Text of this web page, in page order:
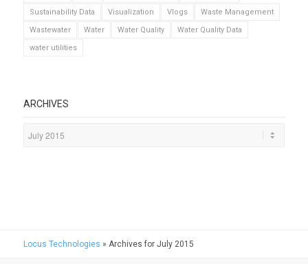
Sustainability Data
Visualization Vlogs
Waste Management
Wastewater
Water Water Quality
Water Quality Data
water utilities
ARCHIVES
Locus Technologies » Archives for July 2015